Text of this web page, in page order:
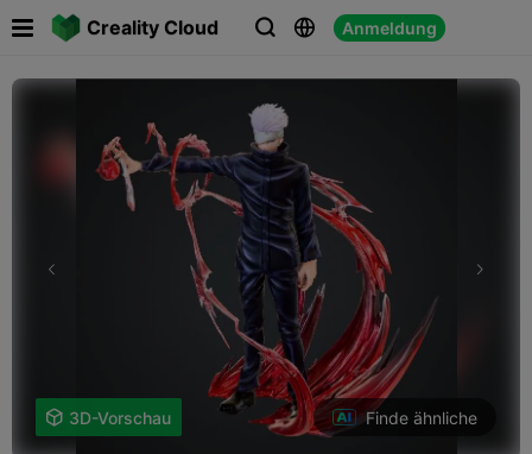
Creality Cloud   Anmeldung
 
 3D-Vorschau Finde ähnliche